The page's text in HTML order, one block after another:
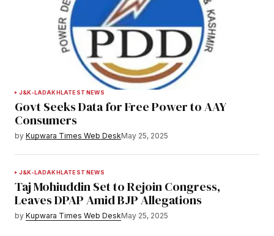
J&K-LADAKHLATEST NEWS
Govt Seeks Data for Free Power to AAY
Consumers
by Kupwara Times Web DeskMay 25, 2025
J&K-LADAKH LATEST NEWS
Taj Mohiuddin Set to Rejoin Congress,
Leaves DPAP Amid BJP Allegations
by Kupwara Times Web DeskMay 25, 2025